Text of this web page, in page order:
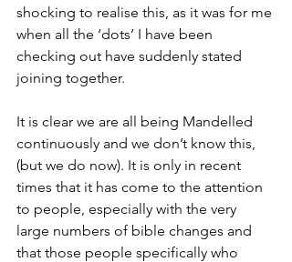
shocking to realise this, as it was for me
when all the ‘dots’ I have been
checking out have suddenly stated
joining together.
It is clear we are all being Mandelled
continuously and we don’t know this,
(but we do now). It is only in recent
times that it has come to the attention
to people, especially with the very
large numbers of bible changes and
that those people specifically who